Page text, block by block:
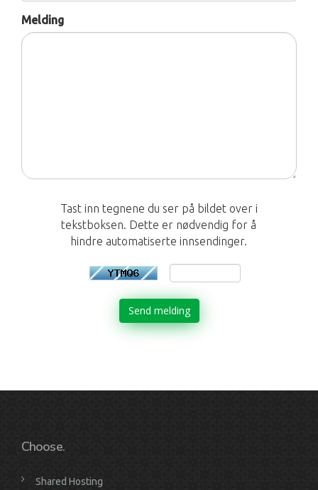
Melding
Tast inn tegnene du ser på bildet over i
tekstboksen. Dette er nødvendig for å
hindre automatiserte innsendinger.
Send melding
Choose.
Shared Hosting